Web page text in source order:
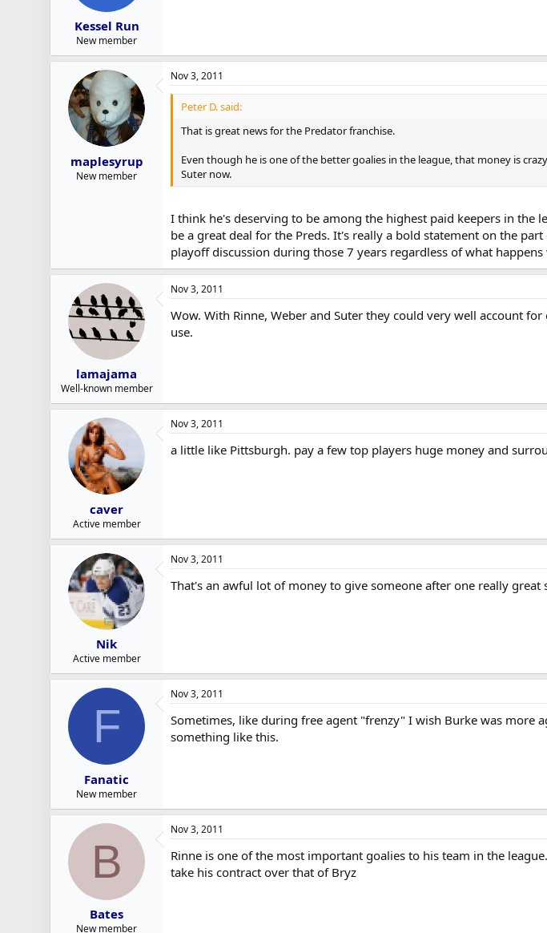
Kessel Run
New member
maplesyrup
New member
Nov 3, 2011
Peter D. said:
That is great news for the Predator franchise.
Even though he is one of the better goalies in the league, that money is
Suter now.
I think he's deserving to be among the highest paid keepers in the
be a great deal for the Preds. It's really a bold statement on the
playoff discussion during those 7 years regardless of what
lamajama
Well-known member
Nov 3, 2011
Wow. With Rinne, Weber and Suter they could very well account
use.
caver
Active member
Nov 3, 2011
a little like Pittsburgh. pay a few top players huge money and
Nik
Active member
Nov 3, 2011
That's an awful lot of money to give someone after one really great
F
Fanatic
New member
Nov 3, 2011
Sometimes, like during free agent "frenzy" I wish Burke was more
something like this.
B
Bates
New member
Nov 3, 2011
Rinne is one of the most important goalies to his team in the
take his contract over that of Bryz